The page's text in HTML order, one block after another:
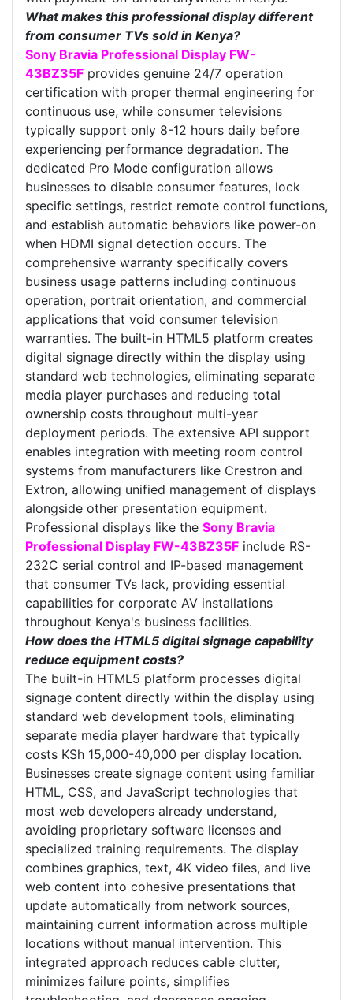
What makes this professional display different
from consumer TVs sold in Kenya?
Sony Bravia Professional Display FW-
43BZ35F provides genuine 24/7 operation
certification with proper thermal engineering for
continuous use, while consumer televisions
typically support only 8-12 hours daily before
experiencing performance degradation. The
dedicated Pro Mode configuration allows
businesses to disable consumer features, lock
specific settings, restrict remote control functions,
and establish automatic behaviors like power-on
when HDMI signal detection occurs. The
comprehensive warranty specifically covers
business usage patterns including continuous
operation, portrait orientation, and commercial
applications that void consumer television
warranties. The built-in HTML5 platform creates
digital signage directly within the display using
standard web technologies, eliminating separate
media player purchases and reducing total
ownership costs throughout multi-year
deployment periods. The extensive API support
enables integration with meeting room control
systems from manufacturers like Crestron and
Extron, allowing unified management of displays
alongside other presentation equipment.
Professional displays like the Sony Bravia
Professional Display FW-43BZ35F include RS-
232C serial control and IP-based management
that consumer TVs lack, providing essential
capabilities for corporate AV installations
throughout Kenya's business facilities.
How does the HTML5 digital signage capability
reduce equipment costs?
The built-in HTML5 platform processes digital
signage content directly within the display using
standard web development tools, eliminating
separate media player hardware that typically
costs KSh 15,000-40,000 per display location.
Businesses create signage content using familiar
HTML, CSS, and JavaScript technologies that
most web developers already understand,
avoiding proprietary software licenses and
specialized training requirements. The display
combines graphics, text, 4K video files, and live
web content into cohesive presentations that
update automatically from network sources,
maintaining current information across multiple
locations without manual intervention. This
integrated approach reduces cable clutter,
minimizes failure points, simplifies